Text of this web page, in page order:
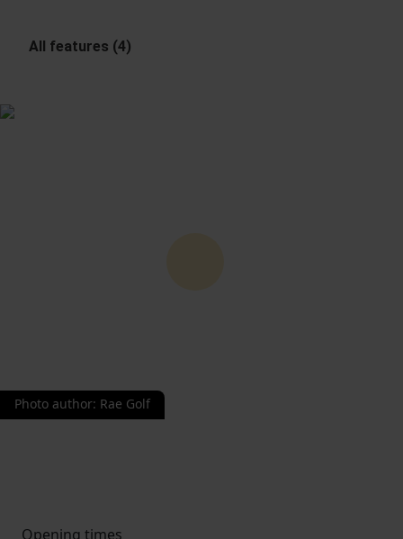
All features (4)
Photo author: Rae Golf
Opening times